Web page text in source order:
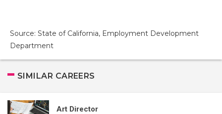
Source: State of California, Employment Development
Department
SIMILAR CAREERS
Art Director